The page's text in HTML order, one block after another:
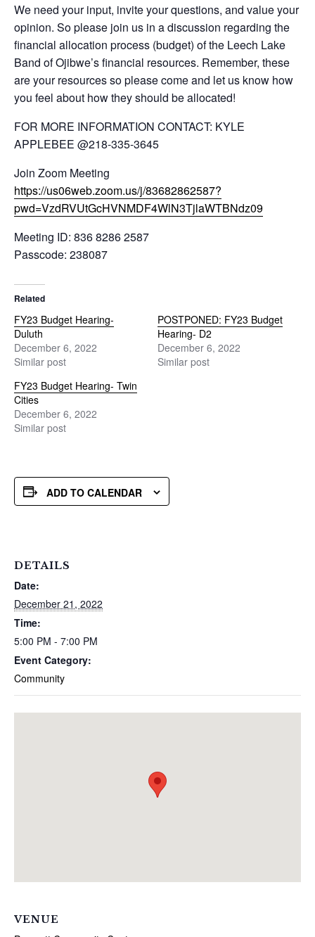
We need your input, invite your questions, and value your
opinion. So please join us in a discussion regarding the
financial allocation process (budget) of the Leech Lake
Band of Ojibwe’s financial resources. Remember, these
are your resources so please come and let us know how
you feel about how they should be allocated!
FOR MORE INFORMATION CONTACT: KYLE
APPLEBEE @218-335-3645
Join Zoom Meeting
https://us06web.zoom.us/j/83682862587?
pwd=VzdRVUtGcHVNMDF4WlN3TjlaWTBNdz09
Meeting ID: 836 8286 2587
Passcode: 238087
Related
FY23 Budget Hearing-
Duluth
December 6, 2022
Similar post
POSTPONED: FY23 Budget
Hearing- D2
December 6, 2022
Similar post
FY23 Budget Hearing- Twin
Cities
December 6, 2022
Similar post
ADD TO CALENDAR
DETAILS
Date:
December 21, 2022
Time:
5:00 PM - 7:00 PM
Event Category:
Community
VENUE